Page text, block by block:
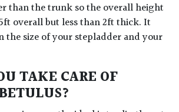
than the trunk so the overall height
overall but less than 2ft thick. It
the size of your stepladder and your
TAKE CARE OF